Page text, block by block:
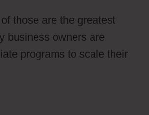
those are the greatest
business owners are
programs to scale their